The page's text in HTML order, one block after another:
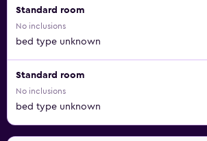
Standard room
No inclusions
bed type unknown
Standard room
No inclusions
bed type unknown